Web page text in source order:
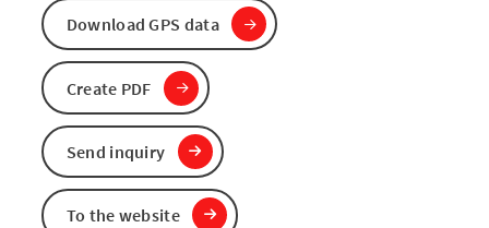
Download GPS data
Create PDF
Send inquiry
To the website